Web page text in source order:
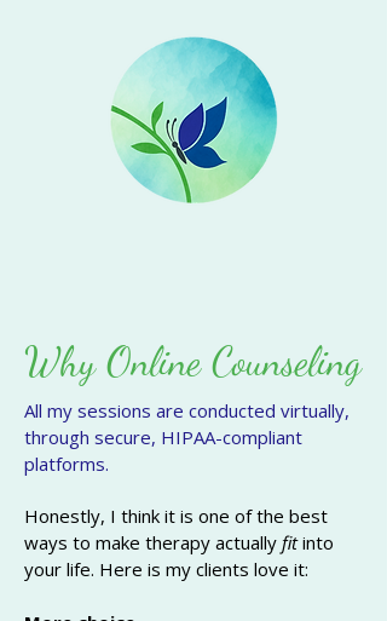
Why Online Counseling
All my sessions are conducted virtually,
through secure, HIPAA-compliant
platforms.
Honestly, I think it is one of the best
ways to make therapy actually fitinto
your life. Here is my clients love it: